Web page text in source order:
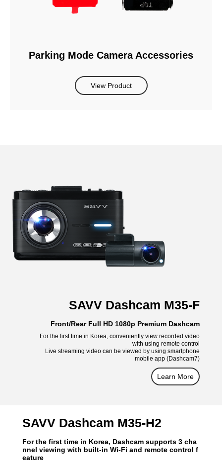
Parking Mode Camera Accessories
View Product
SAVV Dashcam M35-F
Front/Rear Full HD 1080p Premium Dashcam
For the first time in Korea, conveniently view recorded video
with using remote control
Live streaming video can be viewed by using smartphone
mobile app (Dashcam7)
Learn More
SAVV Dashcam M35-H2
For the first time in Korea, Dashcam supports 3 cha
nnel viewing with built-in Wi-Fi and remote control f
eature